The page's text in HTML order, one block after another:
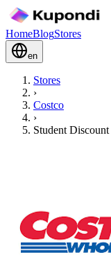
HomeBlogStores
en
Stores
›
Costco
›
Student Discount